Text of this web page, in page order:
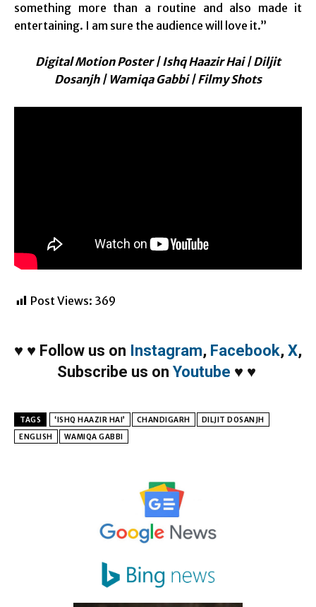
something more than a routine and also made it
entertaining. I am sure the audience will love it.”
Digital Motion Poster | Ishq Haazir Hai | Diljit
Dosanjh | Wamiqa Gabbi | Filmy Shots
Post Views: 369
♥ ♥ Follow us on Instagram, Facebook, X,
Subscribe us on Youtube ♥ ♥
TAGS ‘ISHQ HAAZIR HAI’ CHANDIGARH
DILJIT DOSANJH
ENGLISH
WAMIQA GABBI